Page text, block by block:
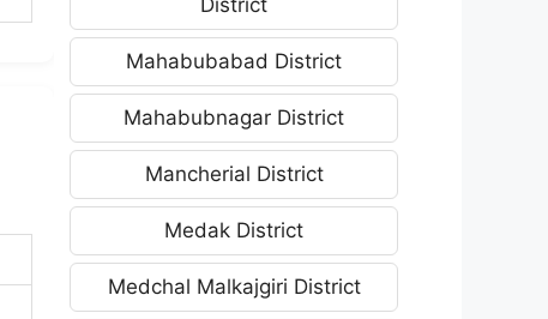
District
Mahabubabad District
Mahabubnagar District
Mancherial District
Medak District
Medchal Malkajgiri District